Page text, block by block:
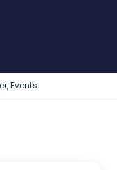
Events